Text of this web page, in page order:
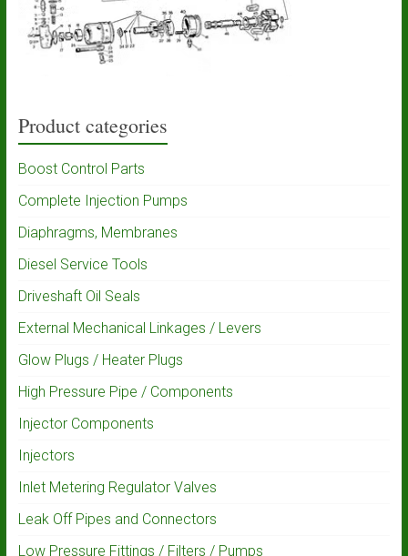
Product categories
Boost Control Parts
Complete Injection Pumps
Diaphragms, Membranes
Diesel Service Tools
Driveshaft Oil Seals
External Mechanical Linkages / Levers
Glow Plugs / Heater Plugs
High Pressure Pipe / Components
Injector Components
Injectors
Inlet Metering Regulator Valves
Leak Off Pipes and Connectors
Low Pressure Fittings / Filters / Pumps